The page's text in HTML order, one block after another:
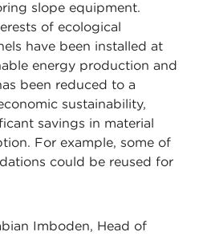
slope equipment.
of ecological
have been installed at
energy production and
been reduced to a
sustainability,
savings in material
For example, some of
could be reused for
Imboden, Head of